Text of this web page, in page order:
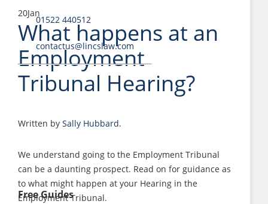
20Jan
What happens at an
Employment
Tribunal Hearing?
Written by Sally Hubbard.
We understand going to the Employment Tribunal
can be a daunting prospect. Read on for guidance as
to what might happen at your Hearing in the
Employment Tribunal.
01522 440512
contactus@lincslaw.com
Free Guides